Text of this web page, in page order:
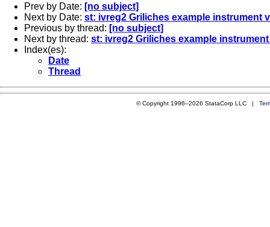
Prev by Date: [no subject]
Next by Date: st: ivreg2 Griliches example instrument
Previous by thread: [no subject]
Next by thread: st: ivreg2 Griliches example
Index(es):
Date
Thread
© Copyright 1996–2026 StataCorp LLC |